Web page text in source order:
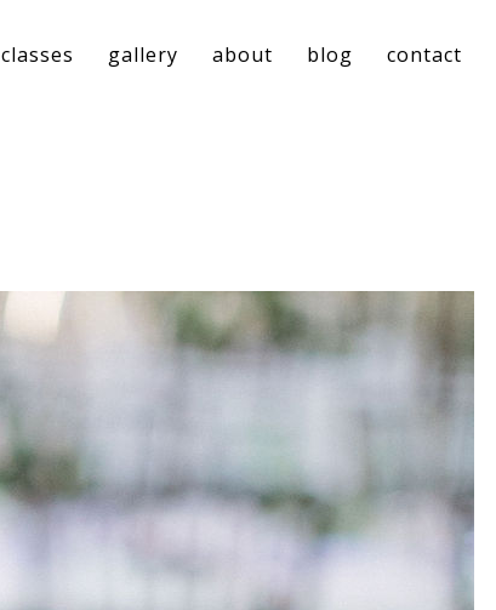
classes gallery about blog contact